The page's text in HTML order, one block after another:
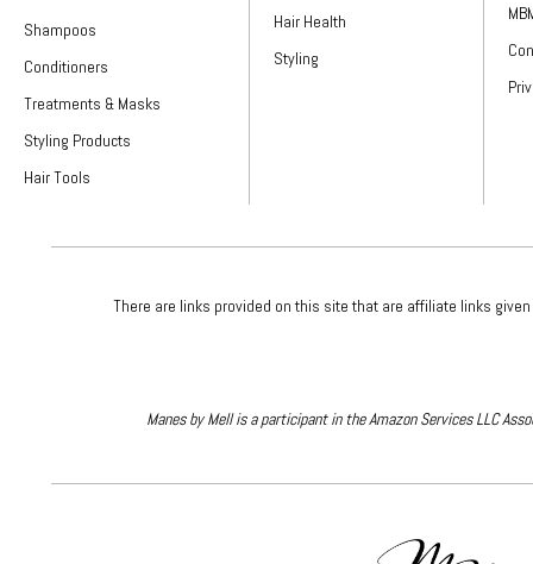
Shampoos
Conditioners
Treatments & Masks
Styling Products
Hair Tools
Hair Health
Styling
There are links provided on this site that are affiliate links
Manes by Mell is a participant in the Amazon Services LLC